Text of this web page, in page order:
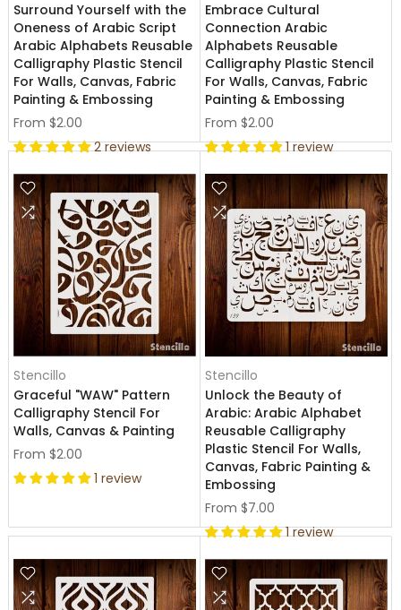
Surround Yourself with the
Oneness of Arabic Script
Arabic Alphabets Reusable
Calligraphy Plastic Stencil
For Walls, Canvas, Fabric
Painting & Embossing
From $2.00
2 reviews
Embrace Cultural
Connection Arabic
Alphabets Reusable
Calligraphy Plastic Stencil
For Walls, Canvas, Fabric
Painting & Embossing
From $2.00
1 review
Stencillo
Graceful "WAW" Pattern
Calligraphy Stencil For
Walls, Canvas & Painting
From $2.00
1 review
Stencillo
Unlock the Beauty of
Arabic: Arabic Alphabet
Reusable Calligraphy
Plastic Stencil For Walls,
Canvas, Fabric Painting &
Embossing
From $7.00
1 review